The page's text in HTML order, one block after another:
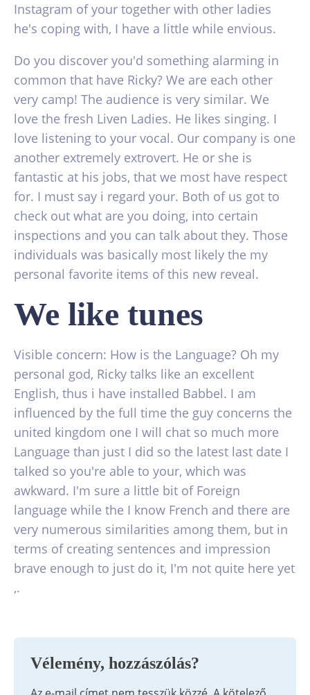
Instagram of your together with other ladies
he's coping with, I have a little while envious.
Do you discover you'd something alarming in
common that have Ricky? We are each other
very camp! The audience is very similar. We
love the fresh Liven Ladies. He likes singing. I
love listening to your vocal. Our company is one
another extremely extrovert. He or she is
fantastic at his jobs, that we most have respect
for. I must say i regard your. Both of us got to
check out what are you doing, into certain
inspections and you can talk about they. Those
individuals was basically most likely the my
personal favorite items of this new reveal.
We like tunes
Visible concern: How is the Language? Oh my
personal god, Ricky talks like an excellent
English, thus i have installed Babbel. I am
influenced by the full time the guy concerns the
united kingdom one I will chat so much more
Language than just I did so the latest last date I
talked so you're able to your, which was
awkward. I'm sure a little bit of Foreign
language while the I know French and there are
very numerous similarities among them, but in
terms of creating sentences and impression
brave enough to just do it, I'm not quite here yet
,.
Vélemény, hozzászólás?